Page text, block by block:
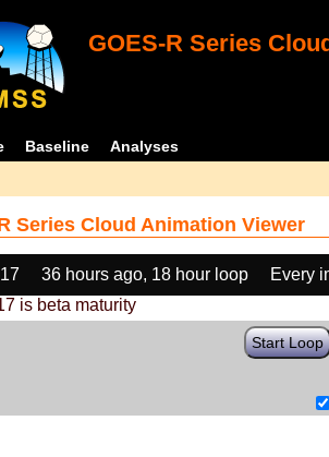
GOES-R Series
Baseline Analyses
Series Cloud Animation Viewer
36 hours ago, 18 hour loop
Every
is beta maturity
Start Loop